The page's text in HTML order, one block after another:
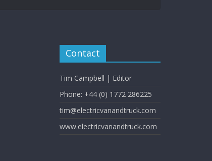
Contact
Tim Campbell | Editor
Phone: +44 (0) 1772 286225
tim@electricvanandtruck.com
www.electricvanandtruck.com